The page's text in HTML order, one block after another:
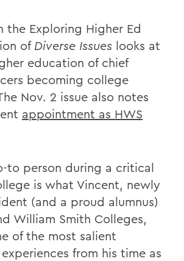
the Exploring Higher Ed
of Diverse Issues looks at
education of chief
becoming college
Nov. 2 issue also notes
appointment as HWS
to person during a critical
is what Vincent, newly
(and a proud alumnus)
William Smith Colleges,
of the most salient
from his time as